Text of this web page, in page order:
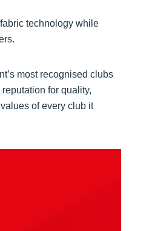
technology while
most recognised clubs
for quality,
of every club it